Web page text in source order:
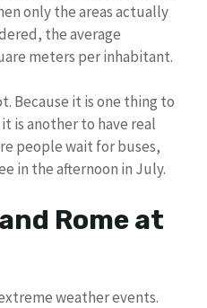
only the areas actually
the average
meters per inhabitant.
Because it is one thing to
is another to have real
people wait for buses,
in the afternoon in July.
Rome at
weather events.